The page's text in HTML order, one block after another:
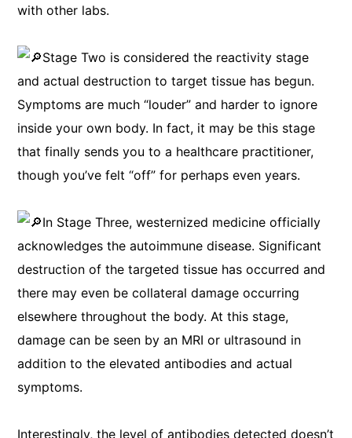
with other labs.
Stage Two is considered the reactivity stage
and actual destruction to target tissue has begun.
Symptoms are much “louder” and harder to ignore
inside your own body. In fact, it may be this stage
that finally sends you to a healthcare practitioner,
though you’ve felt “off” for perhaps even years.
In Stage Three, westernized medicine officially
acknowledges the autoimmune disease. Significant
destruction of the targeted tissue has occurred and
there may even be collateral damage occurring
elsewhere throughout the body. At this stage,
damage can be seen by an MRI or ultrasound in
addition to the elevated antibodies and actual
symptoms.
Interestingly, the level of antibodies detected doesn’t